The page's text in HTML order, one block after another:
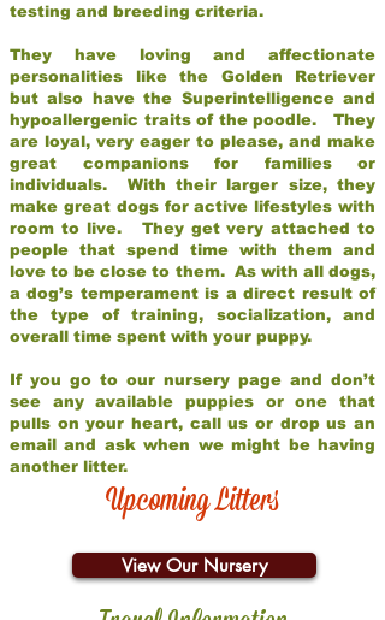
testing and breeding criteria.
They have loving and affectionate
personalities like the Golden Retriever
but also have the Superintelligence and
hypoallergenic traits of the poodle. They
are loyal, very eager to please, and make
great companions for families or
individuals. With their larger size, they
make great dogs for active lifestyles with
room to live. They get very attached to
people that spend time with them and
love to be close to them. As with all dogs,
a dog’s temperament is a direct result of
the type of training, socialization, and
overall time spent with your puppy.
If you go to our nursery page and don’t
see any available puppies or one that
pulls on your heart, call us or drop us an
email and ask when we might be having
another litter.
Upcoming Litters
View Our Nursery